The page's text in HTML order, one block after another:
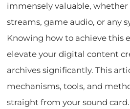
immensely valuable,
streams, game audio, or any
Knowing how to achieve this
elevate your digital content
archives significantly. This
mechanisms, tools, and
straight from your sound card.